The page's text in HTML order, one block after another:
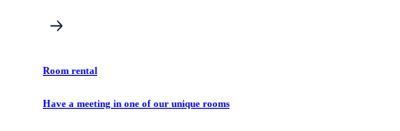
Room rental
Have a meeting in one of our unique rooms